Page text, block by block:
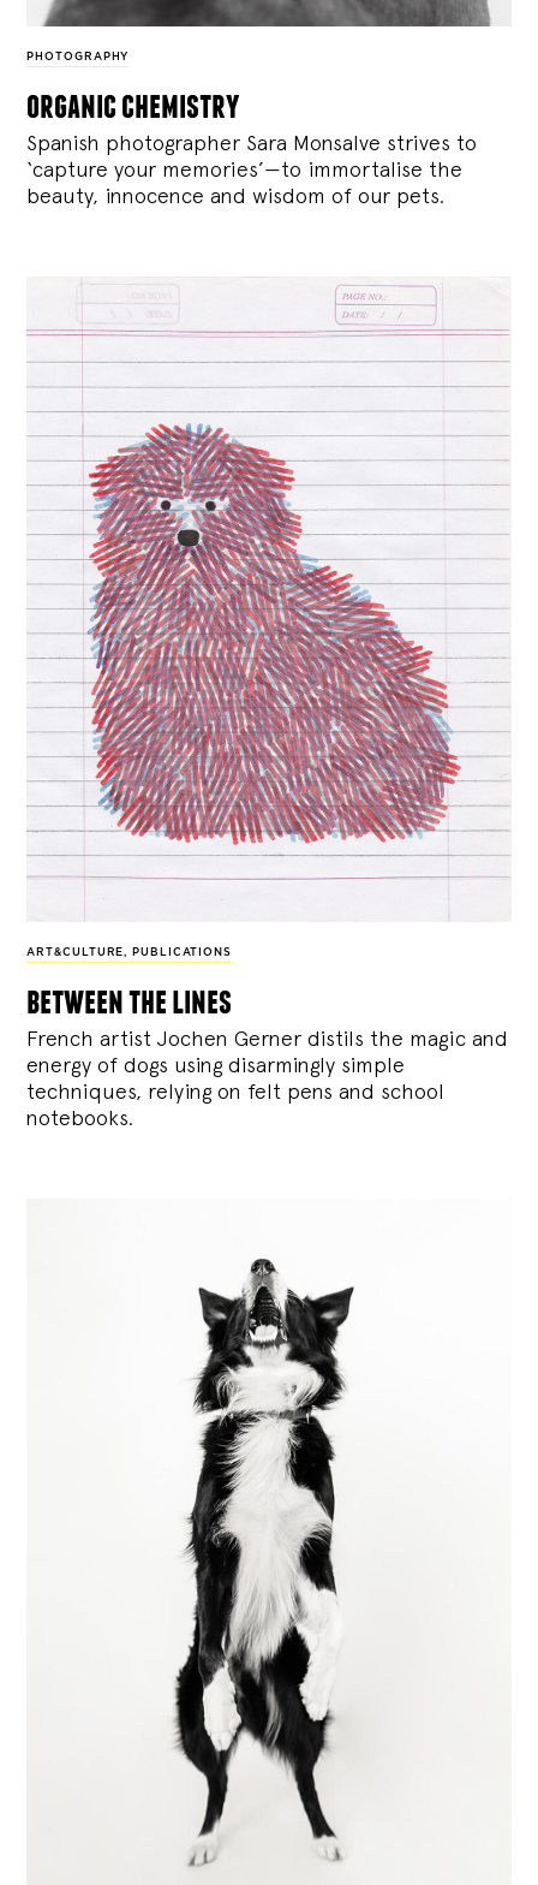
PHOTOGRAPHY
organic chemistry
Spanish photographer Sara Monsalve strives to
‘capture your memories’—to immortalise the
beauty, innocence and wisdom of our pets.
ART&CULTURE, PUBLICATIONS
between the lines
French artist Jochen Gerner distils the magic and
energy of dogs using disarmingly simple
techniques, relying on felt pens and school
notebooks.